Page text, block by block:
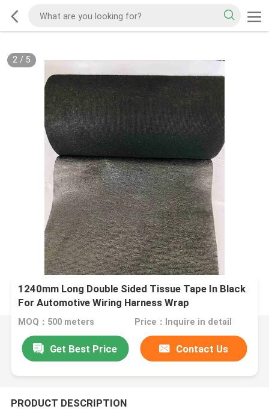
2/ 5
1240mm Long Double Sided Tissue Tape In Black
For Automotive Wiring Harness Wrap
MOQ：500 meters Price：Inquire in detail
Get Best Price Contact Us
PRODUCT DESCRIPTION